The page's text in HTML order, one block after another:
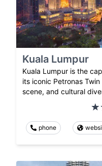
Kuala Lumpur
Kuala Lumpur is the
its iconic Petronas
scene, and cultural
phone